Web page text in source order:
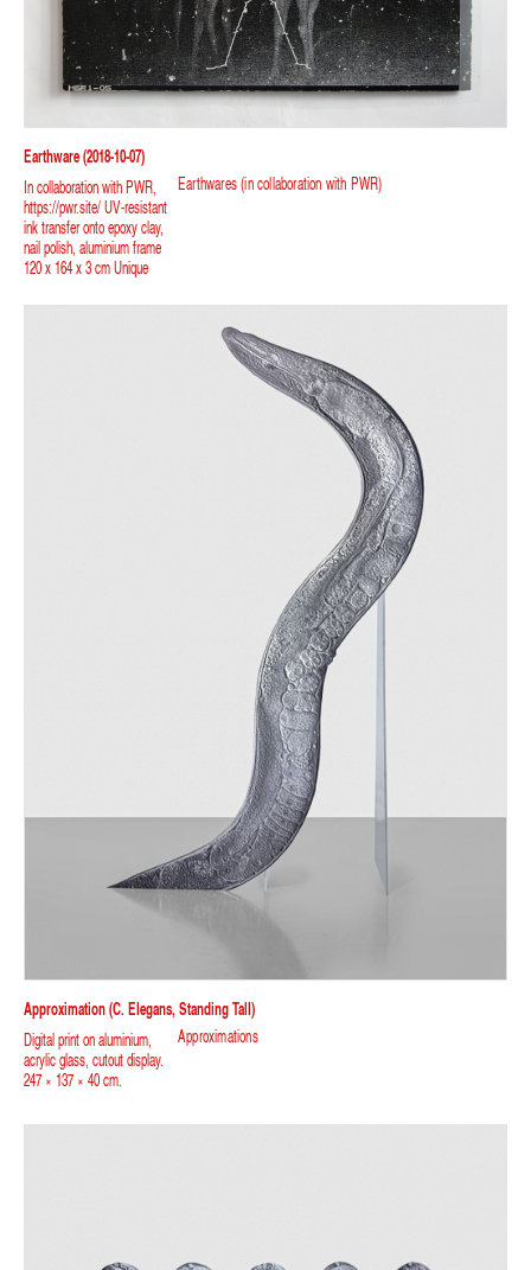
Earthware (2018-10-07)
In collaboration with PWR,
https://pwr.site/ UV-resistant
ink transfer onto epoxy clay,
nail polish, aluminium frame
120 x 164 x 3 cm Unique
Earthwares (in collaboration with PWR)
Approximation (C. Elegans, Standing Tall)
Digital print on aluminium,
acrylic glass, cutout display.
247 × 137 × 40 cm.
Approximations